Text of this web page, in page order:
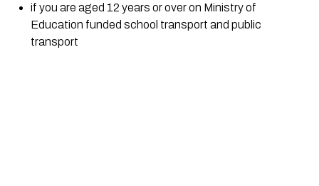
if you are aged 12 years or over on Ministry of
Education funded school transport and public
transport